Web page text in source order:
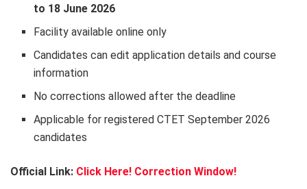
to 18 June 2026
Facility available online only
Candidates can edit application details and course
information
No corrections allowed after the deadline
Applicable for registered CTET September 2026
candidates
Official Link: Click Here! Correction Window!